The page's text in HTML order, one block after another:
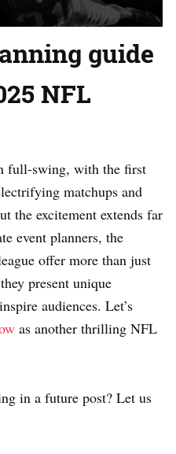
guide
NFL
full-swing, with the first
matchups and
the excitement extends far
event planners, the
offer more than just
present unique
audiences. Let’s
as another thrilling NFL
in a future post? Let us